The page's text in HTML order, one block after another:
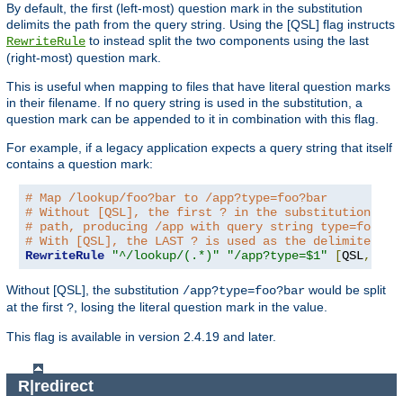
By default, the first (left-most) question mark in the substitution
delimits the path from the query string. Using the [QSL] flag instructs
RewriteRule to instead split the two components using the last
(right-most) question mark.
This is useful when mapping to files that have literal question marks
in their filename. If no query string is used in the substitution, a
question mark can be appended to it in combination with this flag.
For example, if a legacy application expects a query string that itself
contains a question mark:
# Map /lookup/foo?bar to /app?type=foo?bar
# Without [QSL], the first ? in the substitution
# path, producing /app with query string
# With [QSL], the LAST ? is used as the delimiter.
RewriteRule
"^/lookup/(.*)" "/app?type=$1" [QSL,
Without [QSL], the substitution /app?type=foo?bar would be split
at the first ?, losing the literal question mark in the value.
This flag is available in version 2.4.19 and later.
R|redirect